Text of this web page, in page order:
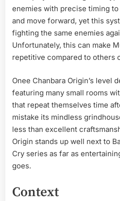
enemies with precise timing
and move forward, yet this
fighting the same enemies
Unfortunately, this can make
repetitive compared to others
Onee Chanbara Origin’s level
featuring many small rooms
that repeat themselves time
mistake its mindless
less than excellent
Origin stands up well next to
Cry series as far as
goes.
Context